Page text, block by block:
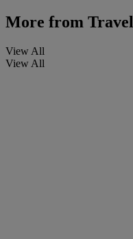
More from
View All
View All